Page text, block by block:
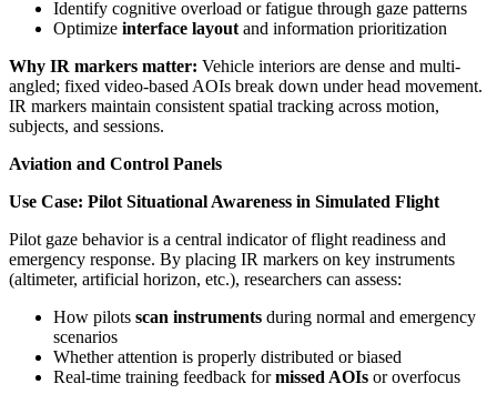
Identify cognitive overload or fatigue through gaze patterns
Optimize interface layout and information prioritization
Why IR markers matter: Vehicle interiors are dense and multi-
angled; fixed video-based AOIs break down under head movement.
IR markers maintain consistent spatial tracking across motion,
subjects, and sessions.
Aviation and Control Panels
Use Case: Pilot Situational Awareness in Simulated Flight
Pilot gaze behavior is a central indicator of flight readiness and
emergency response. By placing IR markers on key instruments
(altimeter, artificial horizon, etc.), researchers can assess:
How pilots scan instruments during normal and emergency
scenarios
Whether attention is properly distributed or biased
Real-time training feedback formissed AOIs or overfocus